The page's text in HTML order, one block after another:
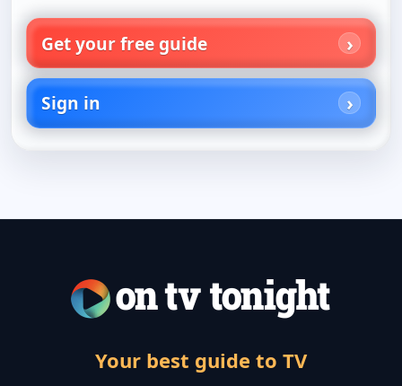
Get your free guide
Sign in
Your best guide to TV